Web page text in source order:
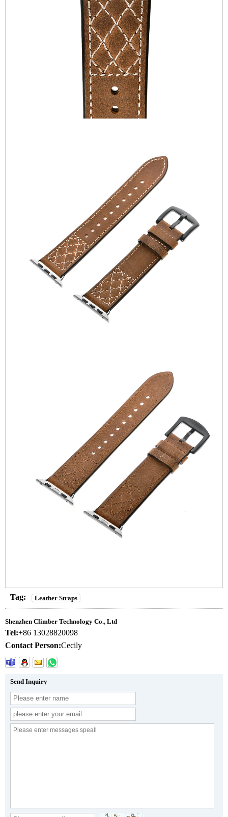
Tag: Leather Straps
Shenzhen Climber Technology Co., Ltd
Tel:+86 13028820098
Contact Person:Cecily
Send Inquiry